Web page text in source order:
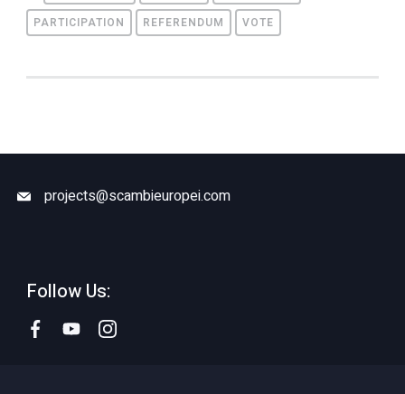
PARTICIPATION
REFERENDUM VOTE
projects@scambieuropei.com
Follow Us: